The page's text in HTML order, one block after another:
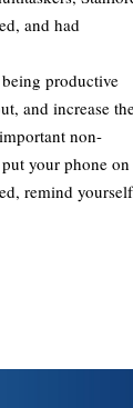
and had
productive
and increase
non-
your phone on
remind yourself